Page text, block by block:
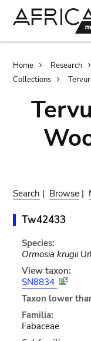
Home Research
Collections
Search | Browse |
Tw42433
Species:
Ormosia krugii
View taxon:
SN8834
Taxon lower
Familia:
Fabaceae